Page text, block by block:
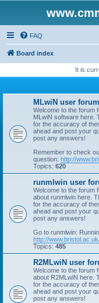
FAQ
Board index
It is
MLwiN user forum
Welcome to the forum
MLwiN software here.
for the accuracy of
ahead and post your
post any answers!
Remember to check
question: http://
Topics: 620
runmlwin user
Welcome to the forum
about runmlwin here.
for the accuracy of
ahead and post your
post any answers!
Go to runmlwin:
http://
Topics: 485
R2MLwiN user
Welcome to the forum
about R2MLwiN here.
for the accuracy of
ahead and post your
post any answers!